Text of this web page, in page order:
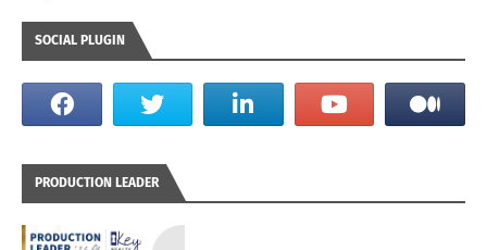
SOCIAL PLUGIN
PRODUCTION LEADER